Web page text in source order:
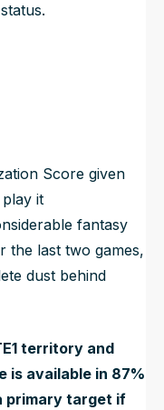
Score given
it
fantasy
the last two games,
dust behind
territory and
is available in 87%
primary target if